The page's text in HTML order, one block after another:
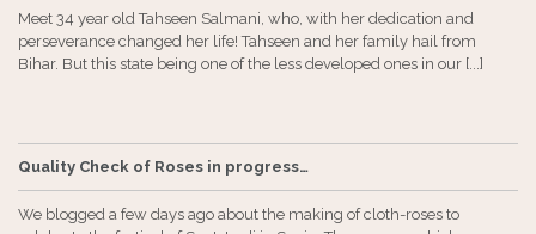
Meet 34 year old Tahseen Salmani, who, with her dedication and
perseverance changed her life! Tahseen and her family hail from
Bihar. But this state being one of the less developed ones in our [...]
Quality Check of Roses in progress…
We blogged a few days ago about the making of cloth-roses to